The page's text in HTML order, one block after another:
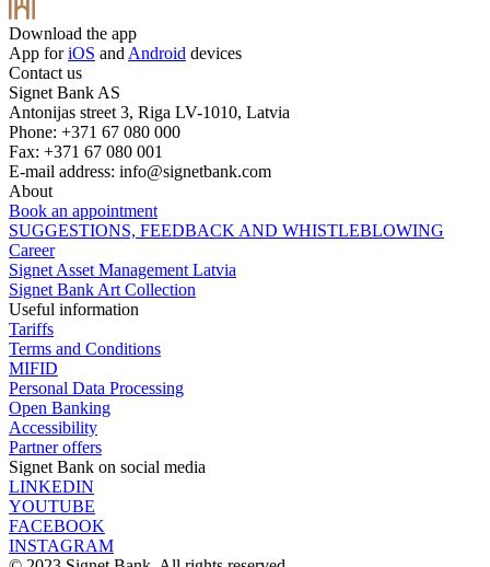
Download the app
App foriOS and Android devices
Contact us
Signet Bank AS
Antonijas street 3, Riga LV-1010, Latvia
Phone: +371 67 080 000
Fax: +371 67 080 001
E-mail address: info@signetbank.com
About
Book an appointment
SUGGESTIONS, FEEDBACK AND WHISTLEBLOWING
Career
Signet Asset Management Latvia
Signet Bank Art Collection
Useful information
Tariffs
Terms and Conditions
MIFID
Personal Data Processing
Open Banking
Accessibility
Partner offers
Signet Bank on social media
LINKEDIN
YOUTUBE
FACEBOOK
INSTAGRAM